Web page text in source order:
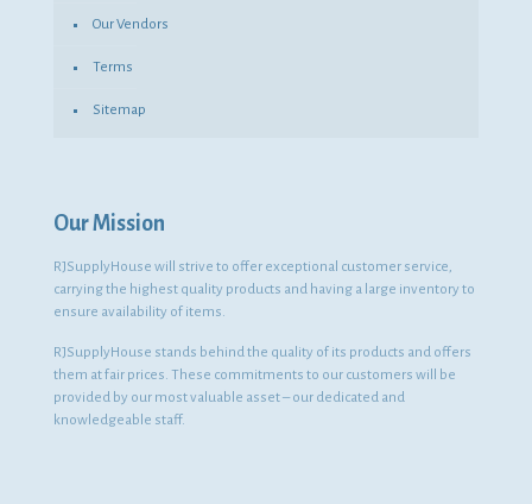
Our Vendors
Terms
Sitemap
Our Mission
RJSupplyHouse will strive to offer exceptional customer service,
carrying the highest quality products and having a large inventory to
ensure availability of items.
RJSupplyHouse stands behind the quality of its products and offers
them at fair prices. These commitments to our customers will be
provided by our most valuable asset – our dedicated and
knowledgeable staff.